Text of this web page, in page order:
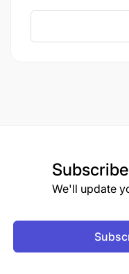
Subscribe
We'll update